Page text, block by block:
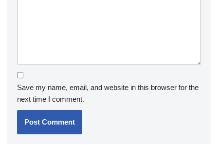
Save my name, email, and website in this browser for the
next time I comment.